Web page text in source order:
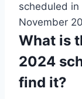
scheduled
November
What is
2024
find it?